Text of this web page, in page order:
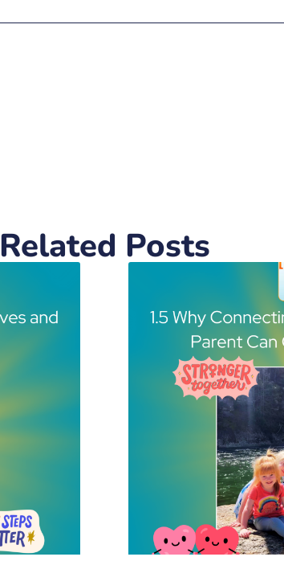
Related Posts